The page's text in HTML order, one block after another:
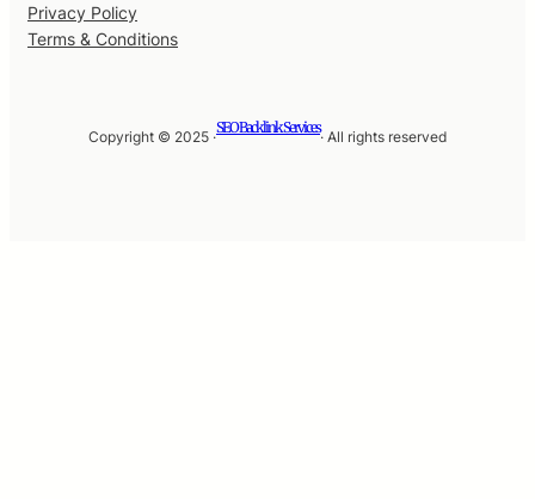
Privacy Policy
Terms & Conditions
Copyright © 2025 ·
SEO Backlink Services
· All rights reserved